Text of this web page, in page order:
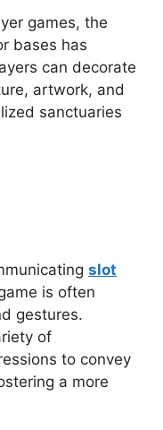
games, the
bases has
can decorate
artwork, and
sanctuaries
slot
is often
gestures.
of
to convey
a more